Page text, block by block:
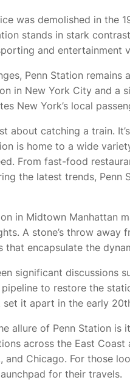
was demolished in the
stands in stark
and entertainment
Penn Station
in New York City and a
New York’s local
about catching a train.
is home to a wide
From fast-food
the latest trends, Penn
in Midtown Manhattan
A stone’s throw
that encapsulate the
significant discussions
pipeline to restore the
it apart in the early
allure of Penn Station is
across the East
and Chicago. For those
for their travels.